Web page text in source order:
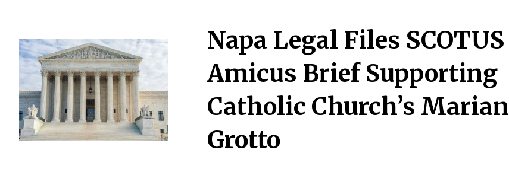
Napa Legal Files SCOTUS
Amicus Brief Supporting
Catholic Church’s Marian
Grotto